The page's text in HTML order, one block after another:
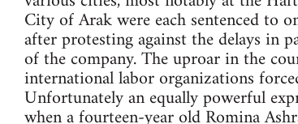
City of Arak were each sentenced to
after protesting against the delays in
of the company. The uproar in the
international labor organizations
Unfortunately an equally powerful